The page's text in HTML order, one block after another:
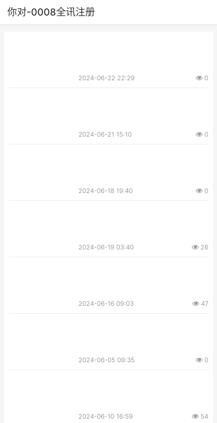
你对-0008全讯注册
2024-06-22 22:29 0
2024-06-21 15:10 0
2024-06-18 19:40 0
2024-06-19 03:40 26
2024-06-16 09:03 47
2024-06-05 09:35 0
2024-06-10 16:59 54